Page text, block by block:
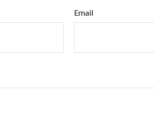
Email